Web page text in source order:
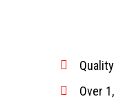
Over